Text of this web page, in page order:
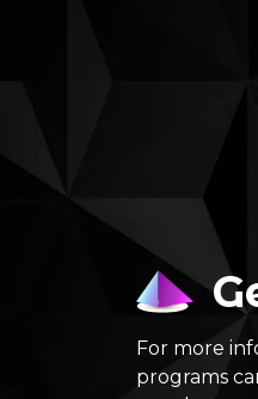
For more
programs